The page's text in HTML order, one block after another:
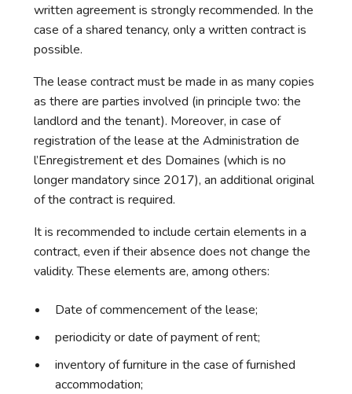
written agreement is strongly recommended. In the
case of a shared tenancy, only a written contract is
possible.
The lease contract must be made in as many copies
as there are parties involved (in principle two: the
landlord and the tenant). Moreover, in case of
registration of the lease at the Administration de
l’Enregistrement et des Domaines (which is no
longer mandatory since 2017), an additional original
of the contract is required.
It is recommended to include certain elements in a
contract, even if their absence does not change the
validity. These elements are, among others:
Date of commencement of the lease;
periodicity or date of payment of rent;
inventory of furniture in the case of furnished
accommodation;